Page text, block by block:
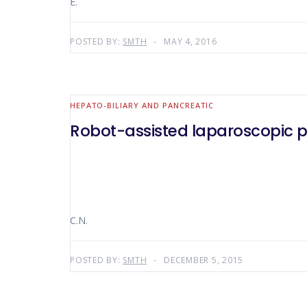
POSTED BY: SMTH MAY 4, 2016
HEPATO-BILIARY AND PANCREATIC
Robot-assisted laparoscopic
C.N.
POSTED BY: SMTH DECEMBER 5, 2015